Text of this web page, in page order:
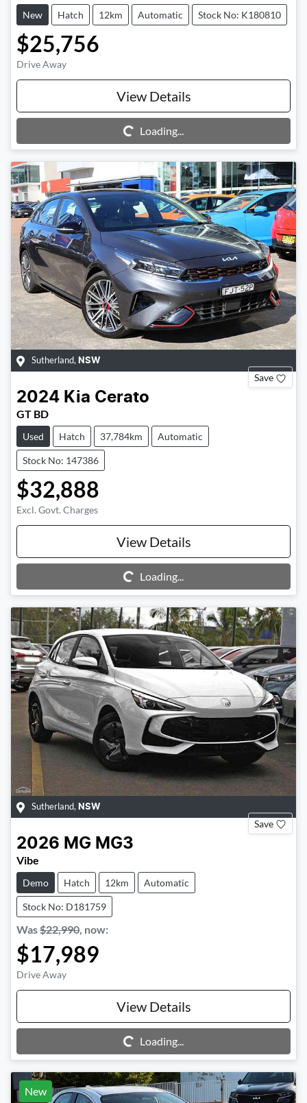
New Hatch 12km Automatic Stock No: K180810
$25,756
Drive Away
View Details
Loading...
Loading...
Sutherland, NSW
Save
2024 Kia Cerato
GT BD
Used Hatch 37,784km Automatic
Stock No: 147386
$32,888
Excl. Govt. Charges
View Details
Loading...
Loading...
Sutherland, NSW
Save
2026 MG MG3
Vibe
Demo Hatch 12km Automatic
Stock No: D181759
Was$22,990, now:
$17,989
Drive Away
View Details
Loading...
Loading...
New